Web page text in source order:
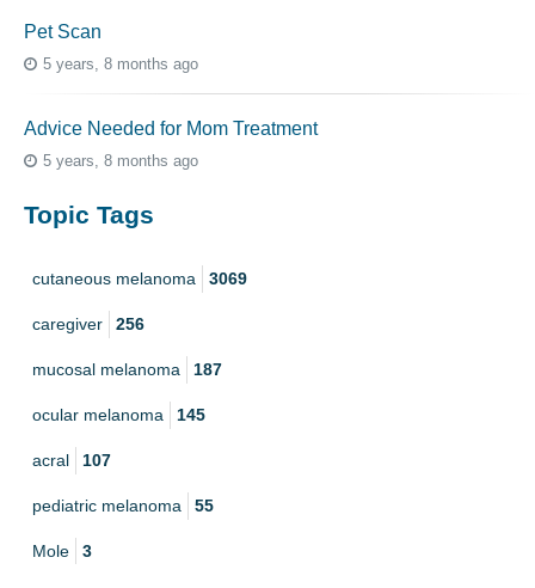
Pet Scan
5 years, 8 months ago
Advice Needed for Mom Treatment
5 years, 8 months ago
Topic Tags
cutaneous melanoma 3069
caregiver 256
mucosal melanoma 187
ocular melanoma 145
acral 107
pediatric melanoma 55
Mole 3